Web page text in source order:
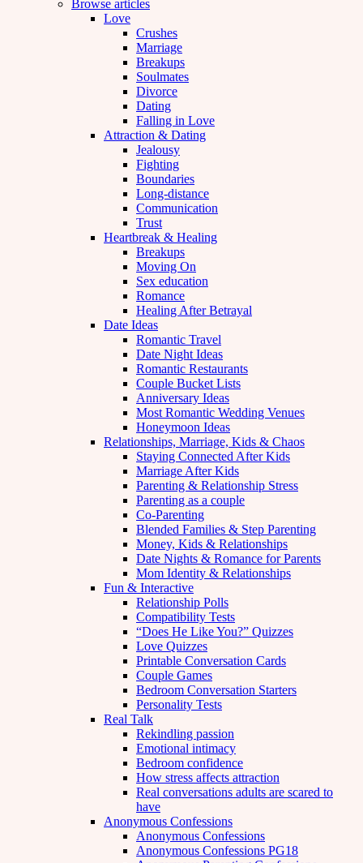
Browse articles
Love
Crushes
Marriage
Breakups
Soulmates
Divorce
Dating
Falling in Love
Attraction & Dating
Jealousy
Fighting
Boundaries
Long-distance
Communication
Trust
Heartbreak & Healing
Breakups
Moving On
Sex education
Romance
Healing After Betrayal
Date Ideas
Romantic Travel
Date Night Ideas
Romantic Restaurants
Couple Bucket Lists
Anniversary Ideas
Most Romantic Wedding Venues
Honeymoon Ideas
Relationships, Marriage, Kids & Chaos
Staying Connected After Kids
Marriage After Kids
Parenting & Relationship Stress
Parenting as a couple
Co-Parenting
Blended Families & Step Parenting
Money, Kids & Relationships
Date Nights & Romance for Parents
Mom Identity & Relationships
Fun & Interactive
Relationship Polls
Compatibility Tests
“Does He Like You?” Quizzes
Love Quizzes
Printable Conversation Cards
Couple Games
Bedroom Conversation Starters
Personality Tests
Real Talk
Rekindling passion
Emotional intimacy
Bedroom confidence
How stress affects attraction
Real conversations adults are scared to
have
Anonymous Confessions
Anonymous Confessions
Anonymous Confessions PG18